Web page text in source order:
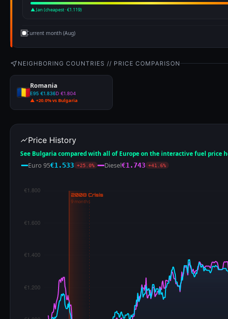
▲ Jan (cheapest · €1.119)
Current month (Aug)
NEIGHBORING COUNTRIES // PRICE COMPARISON
Romania
E95 €1.836D €1.804
▲ +20.0% vs Bulgaria
Price History
See Bulgaria compared with all of Europe on the interactive fuel price
Euro 95€1.533 +25.0% Diesel€1.743 +41.6%